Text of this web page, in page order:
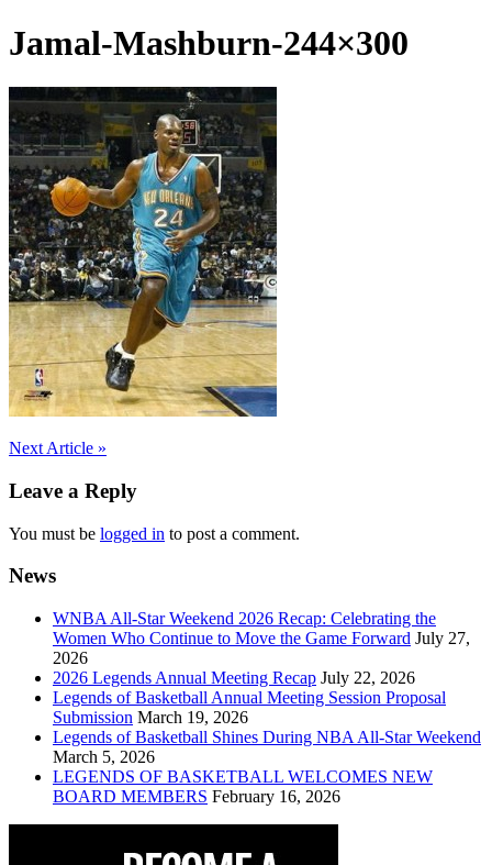
Jamal-Mashburn-244×300
Post
navigation
Next Article »
Leave a Reply
You must be logged in to post a comment.
News
WNBA All-Star Weekend 2026 Recap: Celebrating the
Women Who Continue to Move the Game Forward July 27,
2026
2026 Legends Annual Meeting Recap July 22, 2026
Legends of Basketball Annual Meeting Session Proposal
Submission March 19, 2026
Legends of Basketball Shines During NBA All-Star Weekend
March 5, 2026
LEGENDS OF BASKETBALL WELCOMES NEW
BOARD MEMBERS February 16, 2026